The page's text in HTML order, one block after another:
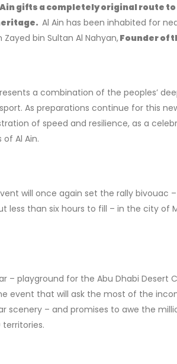
gifts a completely original route
Al Ain has been inhabited for
Zayed bin Sultan Al Nahyan,Founder of
a combination of the peoples’
As preparations continue for this
of speed and resilience, as a
Al Ain.
will once again set the rally bivouac
less than six hours to fill – in the city of
playground for the Abu Dhabi Desert
event that will ask the most of the
scenery – and promises to awe the